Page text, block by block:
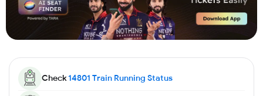
Check14801 Train Running Status